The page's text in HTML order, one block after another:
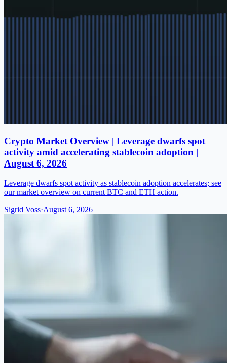
Crypto Market Overview | Leverage dwarfs spot
activity amid accelerating stablecoin adoption |
August 6, 2026
Leverage dwarfs spot activity as stablecoin adoption accelerates; see
our market overview on current BTC and ETH action.
Sigrid Voss·August 6, 2026